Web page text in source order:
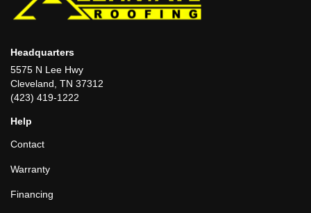
Headquarters
5575 N Lee Hwy
Cleveland, TN 37312
(423) 419-1222
Help
Contact
Warranty
Financing